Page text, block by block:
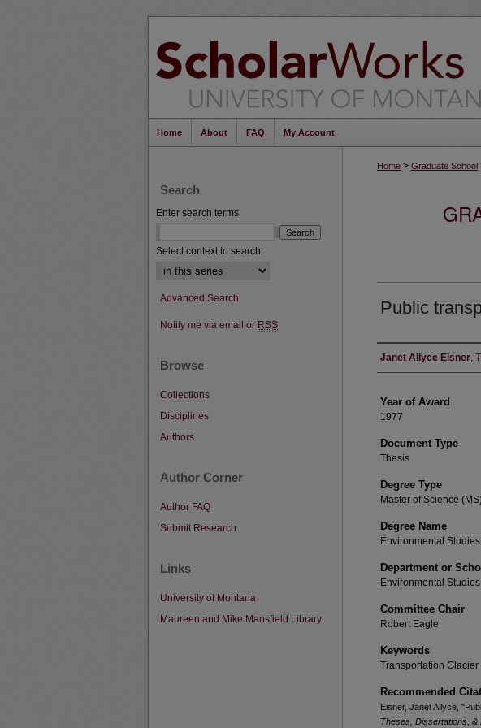
Home About FAQ My Account
Home > Graduate School
Public
Author
Janet Allyce Eisner,
Year of Award
1977
Document Type
Thesis
Degree Type
Master of Science
Degree Name
Environmental Studies
Department or
Environmental
Committee Chair
Robert Eagle
Keywords
Transportation
Recommended
Eisner, Janet Allyce,
Theses, Dissertations, &
Search
Enter search terms:
Select context to search:
Advanced Search
Notify me via email or RSS
Browse
Collections
Disciplines
Authors
Author Corner
Author FAQ
Submit Research
Links
University of Montana
Maureen and Mike Mansfield Library